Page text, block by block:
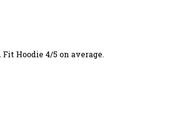
Hoodie 4/5 on average.